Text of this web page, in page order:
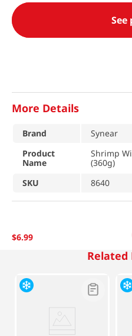
See
More Details
Brand
Synear
Product
Name
Shrimp
(360g)
SKU
8640
$6.99
Related